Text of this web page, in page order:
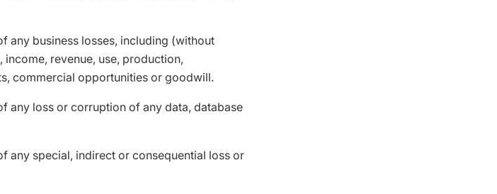
any business losses, including (without
revenue, use, production,
commercial opportunities or goodwill.
any loss or corruption of any data, database
any special, indirect or consequential loss or